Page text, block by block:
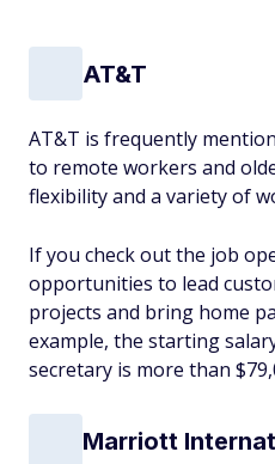
AT&T
AT&T is frequently
to remote workers and
flexibility and a variety of
If you check out the job
opportunities to lead
projects and bring home
example, the starting
secretary is more than
Marriott